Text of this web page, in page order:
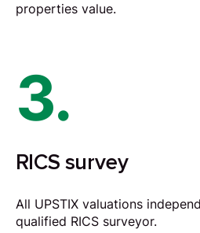
properties value.
3.
RICS survey
All UPSTIX valuations
qualified RICS surveyor.